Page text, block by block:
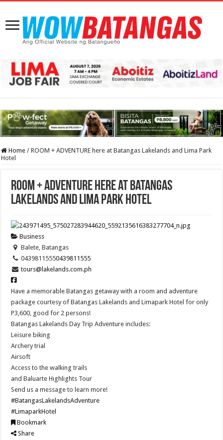
Home / ROOM + ADVENTURE here at Batangas Lakelands and Lima Park
Hotel
ROOM + ADVENTURE here at Batangas
Lakelands and Lima Park Hotel
Business
Balete, Batangas
04398115550439811555
tours@lakelands.com.ph
Have a memorable Batangas getaway with a room and adventure
package courtesy of Batangas Lakelands and Limapark Hotel for only
P3,600, good for 2 persons!
Batangas Lakelands Day Trip Adventure includes:
Leisure biking
Archery trial
Airsoft
Access to the walking trails
and Baluarte Highlights Tour
Send us a message to learn more!
#BatangasLakelandsAdventure
#LimaparkHotel
Bookmark
Share